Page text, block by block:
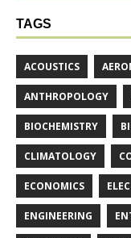
TAGS
ACOUSTICS
ANTHROPOLOGY
BIOCHEMISTRY
CLIMATOLOGY
ECONOMICS
ENGINEERING